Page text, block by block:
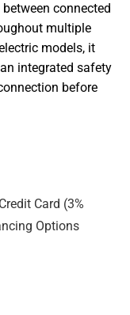
connected
multiple
models, it
integrated safety
before
Card (3%
Options